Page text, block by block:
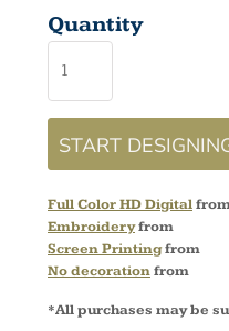
Quantity
START
Full Color HD Digital
Embroideryfrom
Screen Printingfrom
No decorationfrom
*All purchases may be